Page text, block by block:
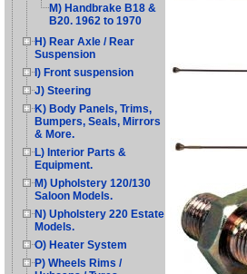
M) Handbrake B18 &
B20. 1962 to 1970
H) Rear Axle / Rear
Suspension
I) Front suspension
J) Steering
K) Body Panels, Trims,
Bumpers, Seals, Mirrors
& More.
L) Interior Parts &
Equipment.
M) Upholstery 120/130
Saloon Models.
N) Upholstery 220 Estate
Models.
O) Heater System
P) Wheels Rims /